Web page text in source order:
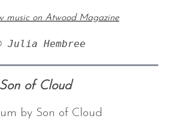
music on Atwood Magazine
Julia Hembree
Son of Cloud
by Son of Cloud